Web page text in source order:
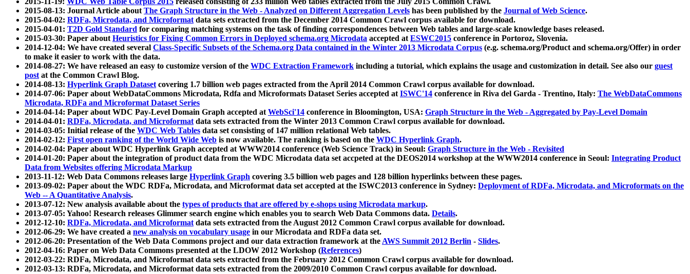
2015-08-13: Journal Article aboutThe Graph Structure in the Web - Analyzed on Different Aggregation Levels has been published by the Journal of Web Science.
2015-04-02: RDFa, Microdata, and Microformatdata sets extracted from the December 2014 Common Crawl corpus available for download.
2015-04-01: T2D Gold Standard for comparing matching systems on the task of finding correspondences between Web tables and large-scale knowledge bases released.
2015-03-30: Paper aboutHeuristics for Fixing Common Errors in Deployed schema.org Microdata accepted atESWC2015 conference in Portoroz, Slovenia.
2014-12-04: We have created several Class-Specific Subsets of the Schema.org Data contained in the Winter 2013 Microdata Corpus (e.g. schema.org/Product and schema.org/Offer) in order
to make it easier to work with the data.
2014-08-27: We have released an easy to customize version of the WDC Extraction Framework including a tutorial, which explains the usage and customization in detail. See also our guest
postat the Common Crawl Blog.
2014-08-13: Hyperlink Graph Datasetcovering 1.7 billion web pages extracted from the April 2014 Common Crawl corpus available for download.
2014-07-06: Paper about WebDataCommons Microdata, Rdfa and Microformats Dataset Series accepted atISWC'14 conference in Riva del Garda - Trentino, Italy: The WebDataCommons
Microdata, RDFa and Microformat Dataset Series
2014-04-14: Paper about WDC Pay-Level Domain Graph accepted atWebSci'14 conference in Bloomington, USA: Graph Structure in the Web - Aggregated by Pay-Level Domain
2014-04-01: RDFa, Microdata, and Microformatdata sets extracted from the Winter 2013 Common Crawl corpus available for download.
2014-03-05: Initial release of the WDC Web Tables data set consisting of 147 million relational Web tables.
2014-02-12: First open ranking of the World Wide Web is now available. The ranking is based on the WDC Hyperlink Graph.
2014-02-04: Paper about WDC Hyperlink Graph accepted at WWW2014 conference (Web Science Track) in Seoul: Graph Structure in the Web - Revisited
2014-01-20: Paper about the integration of product data from the WDC Microdata data set accpeted at the DEOS2014 workshop at the WWW2014 conference in Seoul: Integrating Product
Data from Websites offering Microdata Markup
2013-11-12: Web Data Commons releases large Hyperlink Graph covering 3.5 billion web pages and 128 billion hyperlinks between these pages.
2013-09-02: Paper about the WDC RDFa, Microdata, and Microformat data set accepted at the ISWC2013 conference in Sydney: Deployment of RDFa, Microdata, and Microformats on the
Web -- A Quantitative Analysis.
2013-07-12: New analysis available about the types of products that are offered by e-shops using Microdata markup.
2013-07-05: Yahoo! Research releases Glimmer search engine which enables you to search Web Data Commons data. Details.
2012-12-10: RDFa, Microdata, and Microformatdata sets extracted from the August 2012 Common Crawl corpus available for download.
2012-06-29: We have created a new analysis on vocabulary usage in our Microdata and RDFa data set.
2012-06-20: Presentation of the Web Data Commons project and our data extraction framework at theAWS Summit 2012 Berlin - Slides.
2012-04-16: Paper on Web Data Commons presented at the LDOW 2012 Workshop (References)
2012-03-22: RDFa, Microdata, and Microformat data sets extracted from the February 2012 Common Crawl corpus available for download.
2012-03-13: RDFa, Microdata, and Microformat data sets extracted from the 2009/2010 Common Crawl corpus available for download.